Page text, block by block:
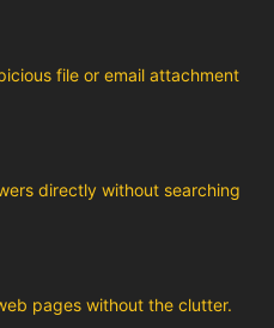
file or email attachment
directly without searching
pages without the clutter.